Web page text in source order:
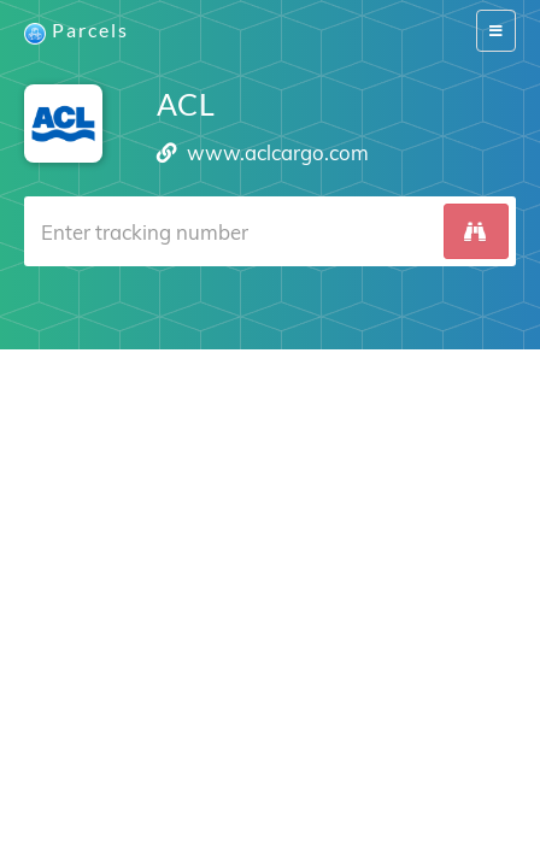
Switch
Parcels
ACL
www.aclcargo.com